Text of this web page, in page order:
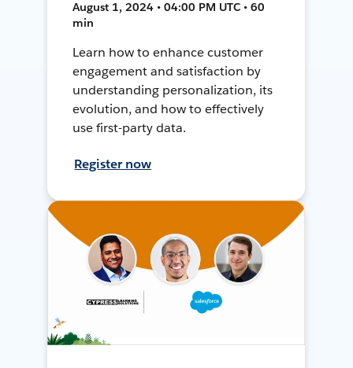
August 1, 2024 • 04:00 PM UTC • 60
min
Learn how to enhance customer
engagement and satisfaction by
understanding personalization, its
evolution, and how to effectively
use first-party data.
Register now